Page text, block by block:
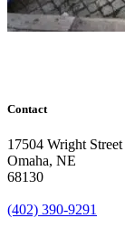
Contact
17504 Wright Street
Omaha, NE
68130
(402) 390-9291